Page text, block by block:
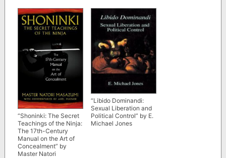
“Shoninki: The Secret
Teachings of the Ninja:
The 17th-Century
Manual on the Art of
Concealment” by
Master Natori
“Libido Dominandi:
Sexual Liberation and
Political Control” by E.
Michael Jones